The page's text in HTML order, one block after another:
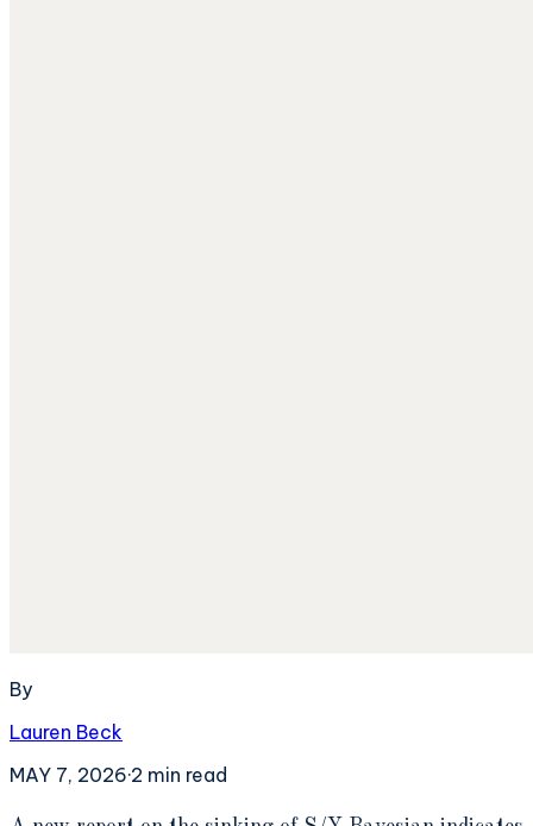
By
Lauren Beck
MAY 7, 2026·2 min read